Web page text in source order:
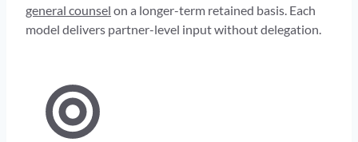
general counsel on a longer-term retained basis. Each
model delivers partner-level input without delegation.